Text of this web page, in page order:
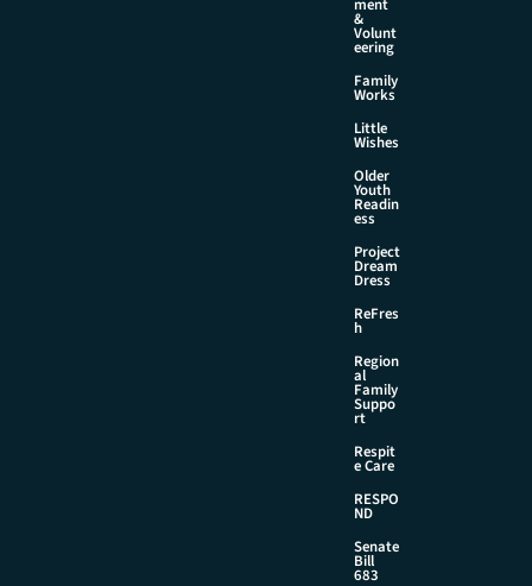
ment
&
Volunt
eering
Family
Works
Little
Wishes
Older
Youth
Readin
ess
Project
Dream
Dress
ReFres
h
Region
al
Family
Suppo
rt
Respit
e Care
RESPO
ND
Senate
Bill
683